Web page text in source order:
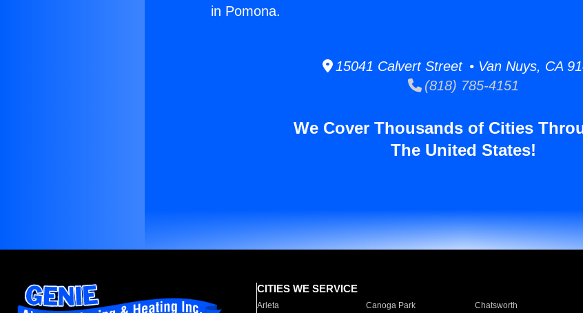
in Pomona.
15041 Calvert Street • Van Nuys, CA
(818) 785-4151
We Cover Thousands of Cities
The United States!
CITIES WE SERVICE
Arleta Canoga Park Chatsworth